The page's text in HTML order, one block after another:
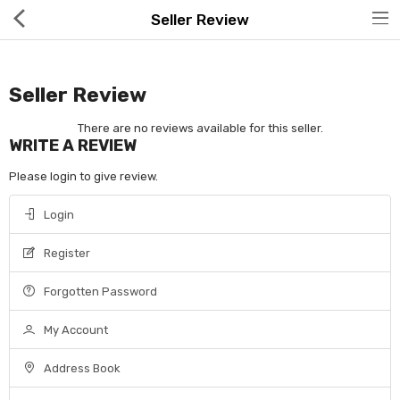
Hot Deals
Global Free Shipping(GFS) Service
Blog
FAQs
Seller Registration Inquiry
Food & Beverage
Seller Review
Seller Review
There are no reviews available for this seller.
WRITE A REVIEW
Please login to give review.
Login
Register
Forgotten Password
My Account
Address Book